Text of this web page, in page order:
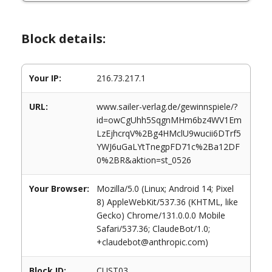
Block details:
Your IP: 216.73.217.1
URL:
www.sailer-verlag.de/gewinnspiele/?
id=owCgUhh5SqgnMHm6bz4WV1Em
LzEjhcrqV%2Bg4HMclU9wucii6DTrf5
YWJ6uGaLYtTnegpFD71c%2Ba12DF
0%2BR&aktion=st_0526
Your Browser:
Mozilla/5.0 (Linux; Android 14; Pixel
8) AppleWebKit/537.36 (KHTML, like
Gecko) Chrome/131.0.0.0 Mobile
Safari/537.36; ClaudeBot/1.0;
+claudebot@anthropic.com)